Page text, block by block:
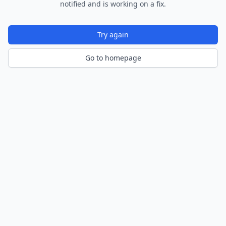
notified and is working on a fix.
Try again
Go to homepage